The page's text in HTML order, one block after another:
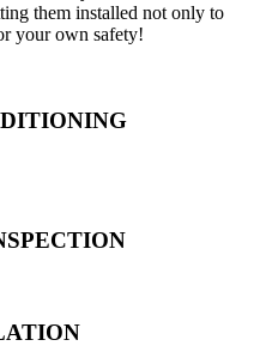
them installed not only to
your own safety!